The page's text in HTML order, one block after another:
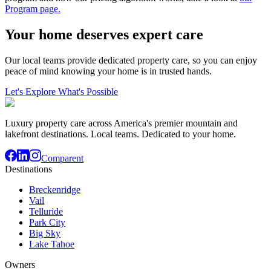
Program page.
Your home deserves expert care
Our local teams provide dedicated property care, so you can enjoy
peace of mind knowing your home is in trusted hands.
Let's Explore What's Possible
Luxury property care across America's premier mountain and
lakefront destinations. Local teams. Dedicated to your home.
Comparent
Destinations
Breckenridge
Vail
Telluride
Park City
Big Sky
Lake Tahoe
Owners